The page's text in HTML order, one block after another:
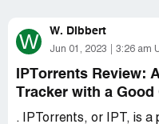
W W. Dibbert
Jun 01, 2023 3:26 am
IPTorrents Review:
Tracker with a
. IPTorrents, or IPT, is a